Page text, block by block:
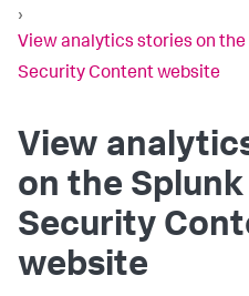
›
View analytics stories on the
Security Content website
View
on the Splunk
Security
website